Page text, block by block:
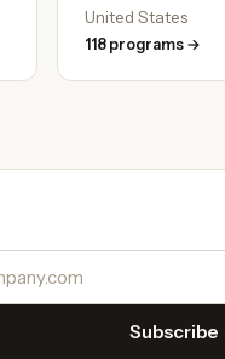
United States
118 programs →
Subscribe